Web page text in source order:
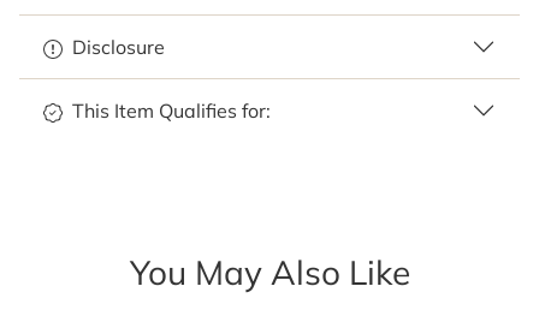
Disclosure
This Item Qualifies for:
You May Also Like